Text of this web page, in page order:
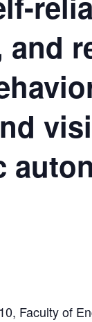
Faculty of